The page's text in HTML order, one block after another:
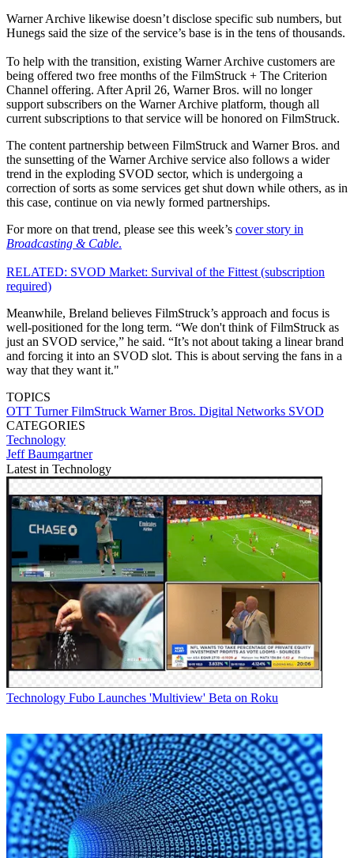
Warner Archive likewise doesn’t disclose specific sub numbers, but
Hunegs said the size of the service’s base is in the tens of thousands.
To help with the transition, existing Warner Archive customers are
being offered two free months of the FilmStruck + The Criterion
Channel offering. After April 26, Warner Bros. will no longer
support subscribers on the Warner Archive platform, though all
current subscriptions to that service will be honored on FilmStruck.
The content partnership between FilmStruck and Warner Bros. and
the sunsetting of the Warner Archive service also follows a wider
trend in the exploding SVOD sector, which is undergoing a
correction of sorts as some services get shut down while others, as in
this case, continue on via newly formed partnerships.
For more on that trend, please see this week’s cover story in
Broadcasting & Cable.
RELATED: SVOD Market: Survival of the Fittest (subscription
required)
Meanwhile, Breland believes FilmStruck’s approach and focus is
well-positioned for the long term. “We don't think of FilmStruck as
just an SVOD service,” he said. “It’s not about taking a linear brand
and forcing it into an SVOD slot. This is about serving the fans in a
way that they want it."
TOPICS
OTT TurnerFilmStruck Warner Bros. Digital Networks SVOD
CATEGORIES
Technology
Jeff Baumgartner
Latest in Technology
Technology Fubo Launches 'Multiview' Beta on Roku